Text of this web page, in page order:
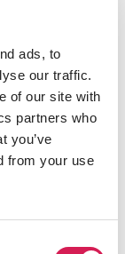
ads, to
our traffic.
of our site with
partners who
you’ve
from your use
animal
around the
find plenty to
and
meerkats, red
a
and a
enjoy close